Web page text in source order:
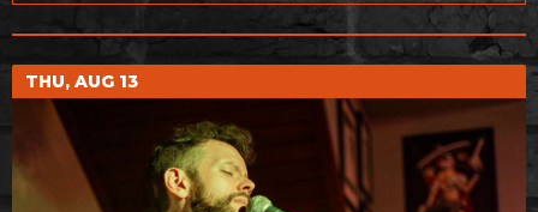
THU, AUG 13